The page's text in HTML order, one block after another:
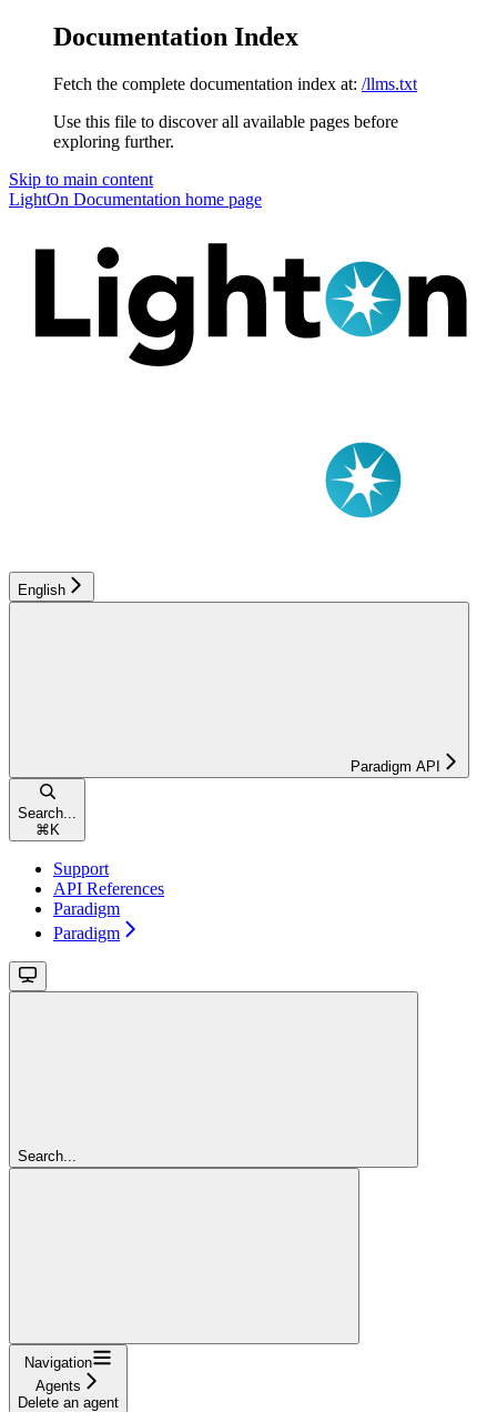
Documentation Index
Fetch the complete documentation index at: /llms.txt
Use this file to discover all available pages before
exploring further.
Skip to main content
LightOn Documentation home page
English
Paradigm API
Search...
⌘ K
Support
API References
Paradigm
Paradigm
Search...
Navigation
Agents
Delete an agent